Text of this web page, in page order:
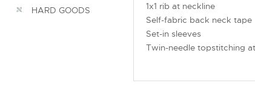
HARD GOODS
1x1 rib at neckline
Self-fabric back neck tape
Set-in sleeves
Twin-needle topstitching